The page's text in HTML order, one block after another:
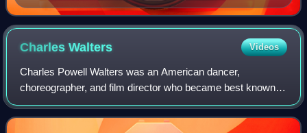
CharlesWalters Videos
Charles Powell Walters was an American dancer,
choreographer, and film director who became best known
for his work on MGM musicals. His notable directorial
credits included Easter Parade, Lili, High S